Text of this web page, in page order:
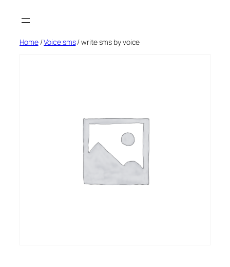
Home/Voice sms/ write sms by voice